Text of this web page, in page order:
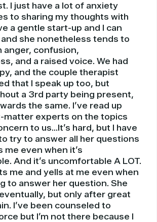
I just have a lot of anxiety
to sharing my thoughts with
a gentle start-up and I can
she nonetheless tends to
anger, confusion,
and a raised voice. We had
and the couple therapist
that I speak up too, but
a 3rd party being present,
the same. I’ve read up
matter experts on the topics
to us…It’s hard, but I have
try to answer all her questions
me even when it’s
And it’s uncomfortable A LOT.
me and yells at me even when
to answer her question. She
but only after great
I’ve been counseled to
but I’m not there because I